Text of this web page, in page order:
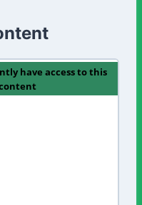
have access to this